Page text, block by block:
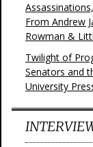
From Andrew
Rowman &
Twilight of
Senators and
University